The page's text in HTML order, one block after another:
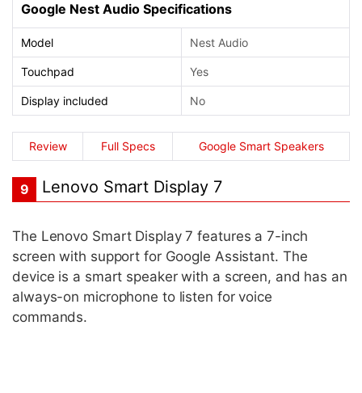
Google Nest Audio Specifications
Model Nest Audio
Touchpad Yes
Display included No
Review Full Specs Google Smart Speakers
9 Lenovo Smart Display 7
The Lenovo Smart Display 7 features a 7-inch
screen with support for Google Assistant. The
device is a smart speaker with a screen, and has an
always-on microphone to listen for voice
commands.